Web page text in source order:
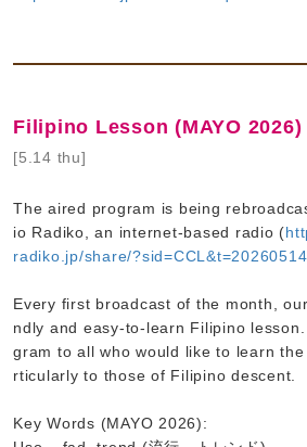
Filipino Lesson (MAYO 2026)
[5.14 thu]
The aired program is being
io Radiko, an internet-based radio (
radiko.jp/share/
Every first broadcast of the month,
ndly and easy-to-learn Filipino
gram to all who would like to learn
rticularly to those of Filipino descent.
Key Words (MAYO 2026):